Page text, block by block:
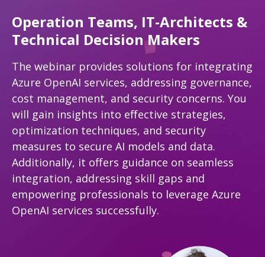
Operation Teams, IT-Architects &
Technical Decision Makers
The webinar provides solutions for integrating
Azure OpenAI services, addressing governance,
cost management, and security concerns. You
will gain insights into effective strategies,
optimization techniques, and security
measures to secure AI models and data.
Additionally, it offers guidance on seamless
integration, addressing skill gaps and
empowering professionals to leverage Azure
OpenAI services successfully.